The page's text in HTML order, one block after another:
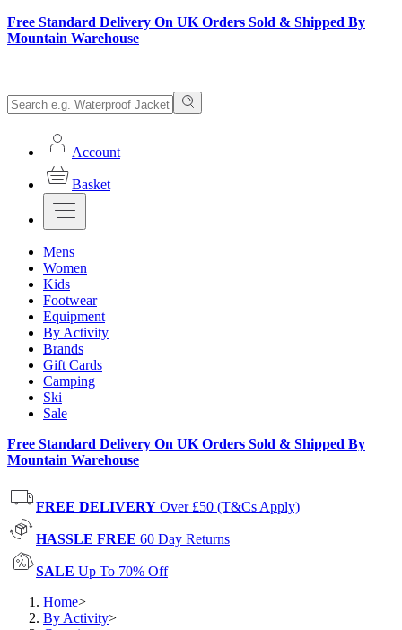
Free Standard Delivery On UK Orders Sold & Shipped By
Mountain Warehouse
Account
Basket
Mens
Women
Kids
Footwear
Equipment
By Activity
Brands
Gift Cards
Camping
Ski
Sale
Free Standard Delivery On UK Orders Sold & Shipped By
Mountain Warehouse
FREE DELIVERY Over £50 (T&Cs Apply)
HASSLE FREE 60 Day Returns
SALE Up To 70% Off
Home>
By Activity>